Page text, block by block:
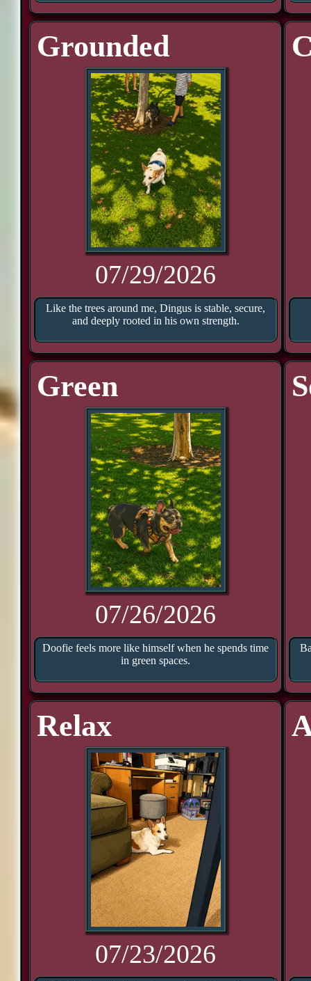
Grounded
07/29/2026
Like the trees around me, Dingus is stable, secure,
and deeply rooted in his own strength.
Green
07/26/2026
Doofie feels more like himself when he spends time
in green spaces.
Relax
07/23/2026